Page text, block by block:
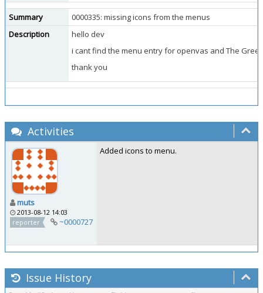
Summary
0000335: missing icons from the menus
Description
hello dev
i cant find the menu entry for openvas and The
thank you
Activities
muts
2013-08-12 14:03
reporter
~0000727
Added icons to menu.
Issue History